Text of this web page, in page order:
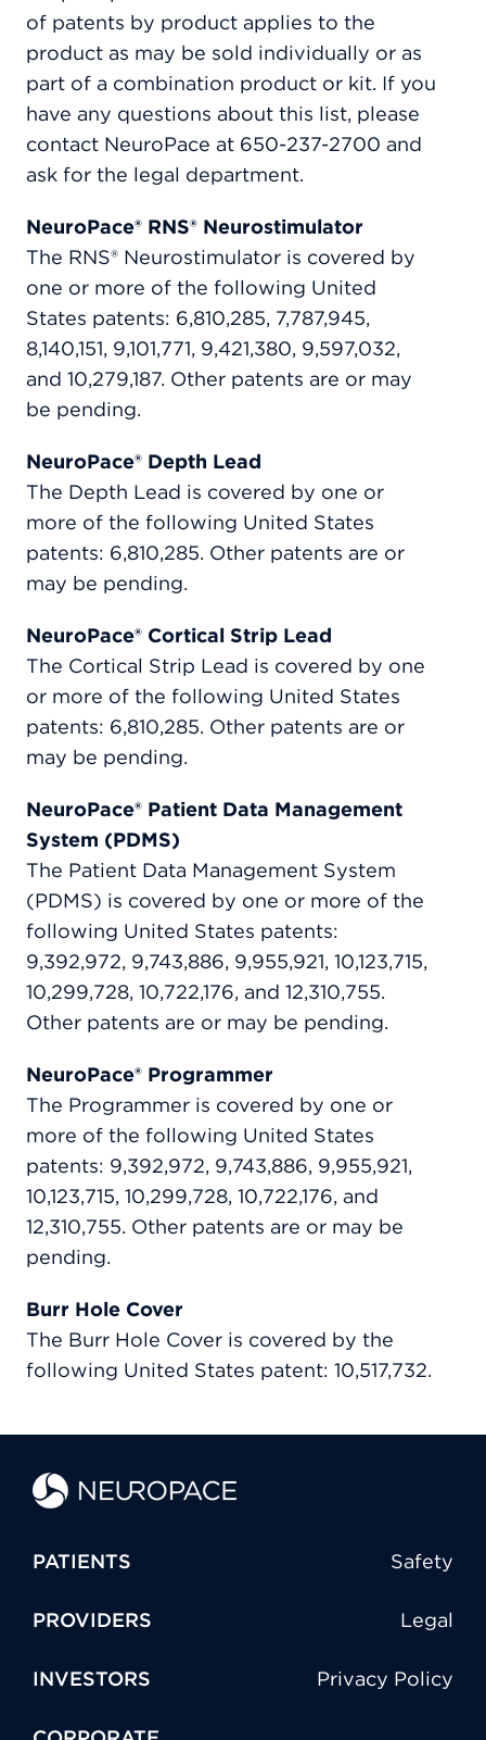
of patents by product applies to the
product as may be sold individually or as
part of a combination product or kit. If you
have any questions about this list, please
contact NeuroPace at 650-237-2700 and
ask for the legal department.
NeuroPace® RNS® Neurostimulator
The RNS® Neurostimulator is covered by
one or more of the following United
States patents: 6,810,285, 7,787,945,
8,140,151, 9,101,771, 9,421,380, 9,597,032,
and 10,279,187. Other patents are or may
be pending.
NeuroPace® Depth Lead
The Depth Lead is covered by one or
more of the following United States
patents: 6,810,285. Other patents are or
may be pending.
NeuroPace® Cortical Strip Lead
The Cortical Strip Lead is covered by one
or more of the following United States
patents: 6,810,285. Other patents are or
may be pending.
NeuroPace® Patient Data Management
System (PDMS)
The Patient Data Management System
(PDMS) is covered by one or more of the
following United States patents:
9,392,972, 9,743,886, 9,955,921, 10,123,715,
10,299,728, 10,722,176, and 12,310,755.
Other patents are or may be pending.
NeuroPace® Programmer
The Programmer is covered by one or
more of the following United States
patents: 9,392,972, 9,743,886, 9,955,921,
10,123,715, 10,299,728, 10,722,176, and
12,310,755. Other patents are or may be
pending.
Burr Hole Cover
The Burr Hole Cover is covered by the
following United States patent: 10,517,732.
PATIENTS Safety
PROVIDERS Legal
INVESTORS Privacy Policy